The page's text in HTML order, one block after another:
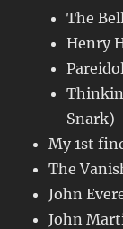
The
Henry
Snark)
My 1st
The
John
John